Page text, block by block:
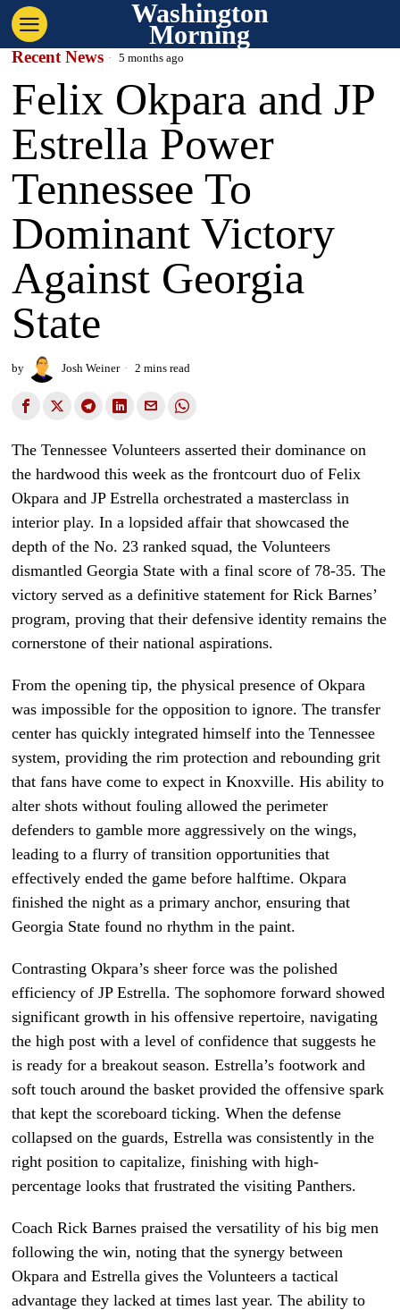
Washington
Morning
Recent News 5 months ago
Felix Okpara and JP
Estrella Power
Tennessee To
Dominant Victory
Against Georgia
State
by Josh Weiner 2 mins read
The Tennessee Volunteers asserted their dominance on
the hardwood this week as the frontcourt duo of Felix
Okpara and JP Estrella orchestrated a masterclass in
interior play. In a lopsided affair that showcased the
depth of the No. 23 ranked squad, the Volunteers
dismantled Georgia State with a final score of 78-35. The
victory served as a definitive statement for Rick Barnes’
program, proving that their defensive identity remains the
cornerstone of their national aspirations.
From the opening tip, the physical presence of Okpara
was impossible for the opposition to ignore. The transfer
center has quickly integrated himself into the Tennessee
system, providing the rim protection and rebounding grit
that fans have come to expect in Knoxville. His ability to
alter shots without fouling allowed the perimeter
defenders to gamble more aggressively on the wings,
leading to a flurry of transition opportunities that
effectively ended the game before halftime. Okpara
finished the night as a primary anchor, ensuring that
Georgia State found no rhythm in the paint.
Contrasting Okpara’s sheer force was the polished
efficiency of JP Estrella. The sophomore forward showed
significant growth in his offensive repertoire, navigating
the high post with a level of confidence that suggests he
is ready for a breakout season. Estrella’s footwork and
soft touch around the basket provided the offensive spark
that kept the scoreboard ticking. When the defense
collapsed on the guards, Estrella was consistently in the
right position to capitalize, finishing with high-
percentage looks that frustrated the visiting Panthers.
Coach Rick Barnes praised the versatility of his big men
following the win, noting that the synergy between
Okpara and Estrella gives the Volunteers a tactical
advantage they lacked at times last year. The ability to